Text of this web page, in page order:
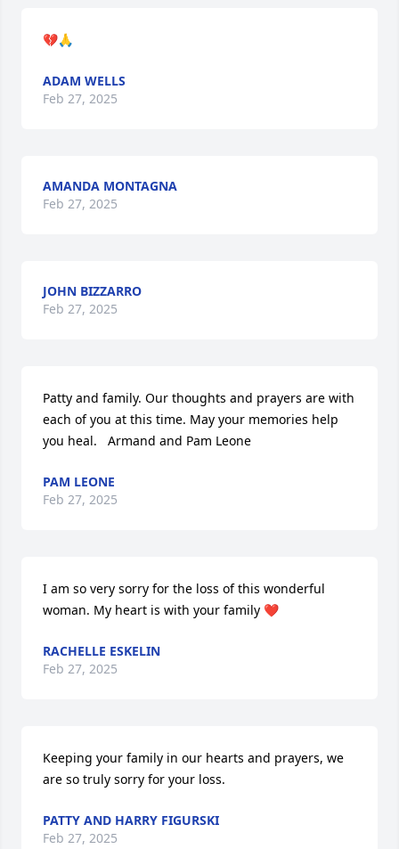
💔🙏
ADAM WELLS
Feb 27, 2025
AMANDA MONTAGNA
Feb 27, 2025
JOHN BIZZARRO
Feb 27, 2025
Patty and family. Our thoughts and prayers are with
each of you at this time. May your memories help
you heal.   Armand and Pam Leone
PAM LEONE
Feb 27, 2025
I am so very sorry for the loss of this wonderful
woman. My heart is with your family ❤️
RACHELLE ESKELIN
Feb 27, 2025
Keeping your family in our hearts and prayers, we
are so truly sorry for your loss.
PATTY AND HARRY FIGURSKI
Feb 27, 2025